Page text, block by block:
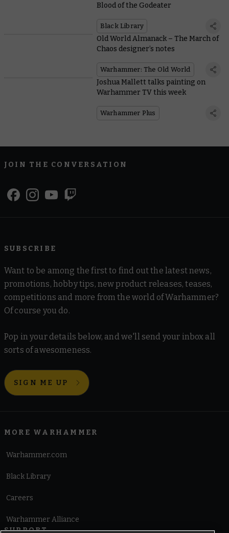
Blood of the Godeater
Black Library
Old World Almanack – The March of
Chaos designer’s notes
Warhammer: The Old World
Joshua Mallett talks painting on
Warhammer TV this week
Warhammer Plus
JOIN THE CONVERSATION
SUBSCRIBE
Want to be among the first to find out the latest news,
promotions, hobby tips, new product releases, teases,
competitions and more from the world of Warhammer?
Of course you do.
Pop in your details below, and we'll send your inbox all
sorts of awesomeness.
SIGN ME UP
MORE WARHAMMER
Warhammer.com
Black Library
Careers
Warhammer Alliance
SUPPORT